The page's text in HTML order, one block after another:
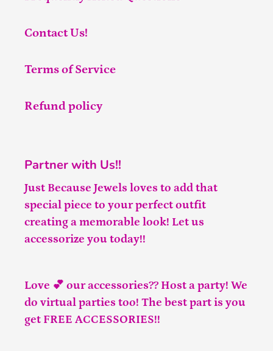
Contact Us!
Terms of Service
Refund policy
Partner with Us!!
Just Because Jewels loves to add that
special piece to your perfect outfit
creating a memorable look! Let us
accessorize you today!!
Love 💕 our accessories?? Host a party! We
do virtual parties too! The best part is you
get FREE ACCESSORIES!!